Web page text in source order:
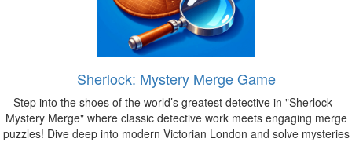
Sherlock: Mystery Merge Game
Step into the shoes of the world’s greatest detective in "Sherlock -
Mystery Merge" where classic detective work meets engaging merge
puzzles! Dive deep into modern Victorian London and solve mysteries